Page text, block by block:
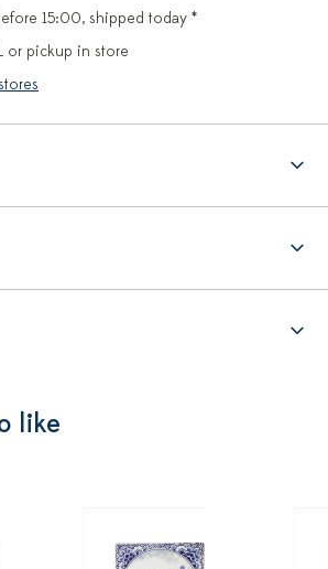
15:00, shipped today *
or pickup in store
like